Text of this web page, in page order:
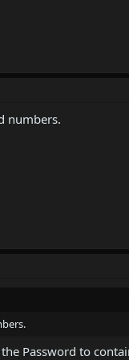
numbers.
Password to